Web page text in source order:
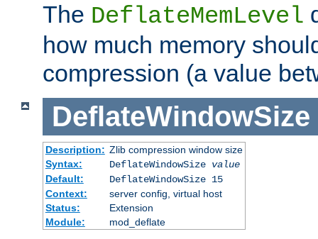
The DeflateMemLevel
how much memory
compression (a value
DeflateWindowSize
Description: Zlib compression window size
Syntax:
DeflateWindowSize value
Default:
DeflateWindowSize 15
Context:
server config, virtual host
Status:
Extension
Module:
mod_deflate